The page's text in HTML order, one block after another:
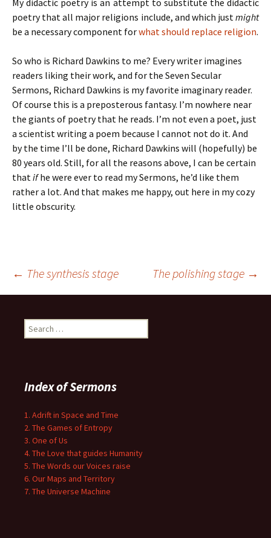
My didactic poetry is an attempt to substitute the didactic
poetry that all major religions include, and which justmight
be a necessary component forwhat should replace religion.
So who is Richard Dawkins to me? Every writer imagines
readers liking their work, and for the Seven Secular
Sermons, Richard Dawkins is my favorite imaginary reader.
Of course this is a preposterous fantasy. I’m nowhere near
the giants of poetry that he reads. I’m not even a poet, just
a scientist writing a poem because I cannot not do it. And
by the time I’ll be done, Richard Dawkins will (hopefully) be
80 years old. Still, for all the reasons above, I can be certain
thatifhe were ever to read my Sermons, he’d like them
rather a lot. And that makes me happy, out here in my cozy
little obscurity.
Post
navigation
← The synthesis stage The polishing stage →
Search
for:
Index of Sermons
1. Adrift in Space and Time
2. The Games of Entropy
3. One of Us
4. The Love that guides Humanity
5. The Words our Voices raise
6. Our Maps and Territory
7. The Universe Machine